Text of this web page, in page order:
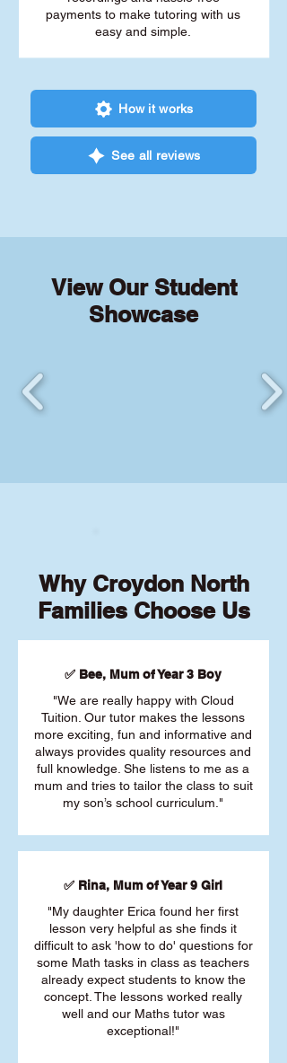
payments to make tutoring with us
easy and simple.
How it works
See all reviews
View Our Student
Showcase
Why Croydon North
Families Choose Us
✅ Bee, Mum of Year 3 Boy
"We are really happy with Cloud
Tuition. Our tutor makes the lessons
more exciting, fun and informative and
always provides quality resources and
full knowledge. She listens to me as a
mum and tries to tailor the class to suit
my son’s school curriculum."
✅ Rina, Mum of Year 9 Girl
"My daughter Erica found her first
lesson very helpful as she finds it
difficult to ask 'how to do' questions for
some Math tasks in class as teachers
already expect students to know the
concept. The lessons worked really
well and our Maths tutor was
exceptional!"